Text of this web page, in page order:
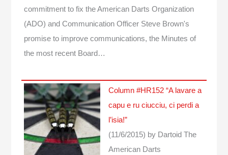
commitment to fix the American Darts Organization
(ADO) and Communication Officer Steve Brown's
promise to improve communications, the Minutes of
the most recent Board…
Column #HR152 “A lavare a
capu e ru ciucciu, ci perdi a
l’isia!”
(11/6/2015) by Dartoid The
American Darts